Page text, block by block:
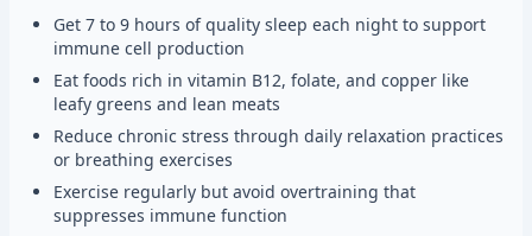
Get 7 to 9 hours of quality sleep each night to support
immune cell production
Eat foods rich in vitamin B12, folate, and copper like
leafy greens and lean meats
Reduce chronic stress through daily relaxation practices
or breathing exercises
Exercise regularly but avoid overtraining that
suppresses immune function